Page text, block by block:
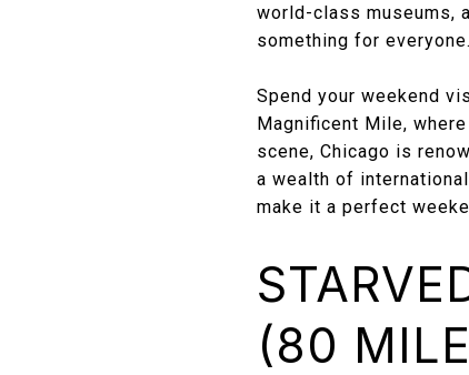
world-class museums,
something for everyone.
Spend your weekend
Magnificent Mile,
scene, Chicago is
a wealth of
make it a perfect
(80